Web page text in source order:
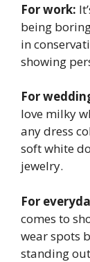
For work:
being
in
showing
For
love milky
any dress
soft white
jewelry.
For
comes to
wear spots
standing